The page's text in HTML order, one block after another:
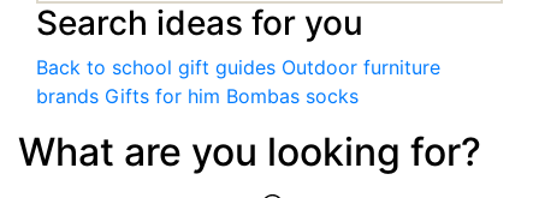
Search ideas for you
Back to school gift guides Outdoor furniture
brands Gifts for him Bombas socks
What are you looking for?